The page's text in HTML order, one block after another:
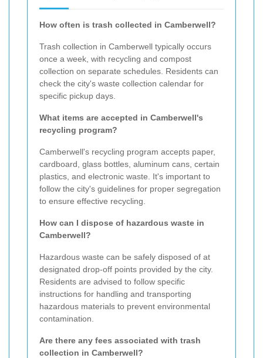
How often is trash collected in Camberwell?
Trash collection in Camberwell typically occurs
once a week, with recycling and compost
collection on separate schedules. Residents can
check the city's waste collection calendar for
specific pickup days.
What items are accepted in Camberwell's
recycling program?
Camberwell's recycling program accepts paper,
cardboard, glass bottles, aluminum cans, certain
plastics, and electronic waste. It's important to
follow the city's guidelines for proper segregation
to ensure effective recycling.
How can I dispose of hazardous waste in
Camberwell?
Hazardous waste can be safely disposed of at
designated drop-off points provided by the city.
Residents are advised to follow specific
instructions for handling and transporting
hazardous materials to prevent environmental
contamination.
Are there any fees associated with trash
collection in Camberwell?